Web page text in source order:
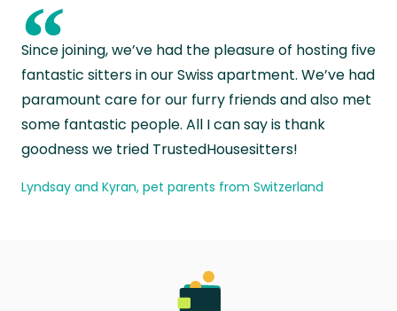
“
Since joining, we’ve had the pleasure of hosting five
fantastic sitters in our Swiss apartment. We’ve had
paramount care for our furry friends and also met
some fantastic people. All I can say is thank
goodness we tried TrustedHousesitters!
Lyndsay and Kyran, pet parents from Switzerland